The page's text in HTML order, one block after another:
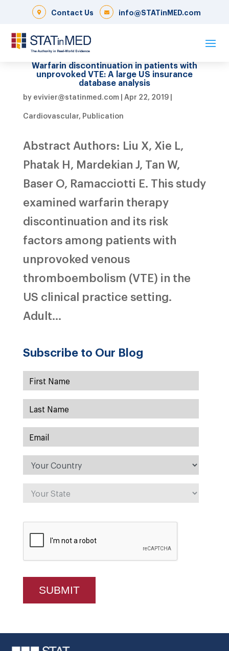
info@STATinMED.com
Contact Us
Warfarin discontinuation in patients with
unprovoked VTE: A large US insurance
database analysis
by evivier@statinmed.com| Apr 22, 2019|
Cardiovascular, Publication
Abstract Authors: Liu X, Xie L,
Phatak H, Mardekian J, Tan W,
Baser O, Ramacciotti E. This study
examined warfarin therapy
discontinuation and its risk
factors among patients with
unprovoked venous
thromboembolism (VTE) in the
US clinical practice setting.
Adult...
Subscribe to Our Blog